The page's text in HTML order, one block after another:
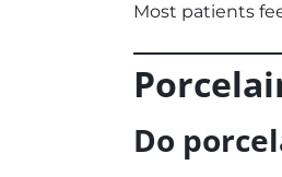
Most patients
Do